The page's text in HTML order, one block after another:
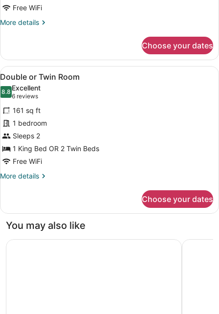
Free WiFi
More details
More
Suite
Choose your dates
View
all
photos
for
Double
or
Twin
Room
A hotel room with a blue accent
5
Double or Twin Room
8.88.8 out of 10
Excellent
6 reviews
(6
reviews)
161 sq ft
1 bedroom
Sleeps 2
1 King Bed OR 2 Twin Beds
Free WiFi
More details
More
or
Room
Choose your dates
You may also like
Hotel Santa Maria Novella Eco